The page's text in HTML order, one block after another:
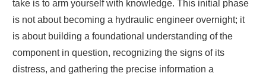
take is to arm yourself with knowledge. This initial phase
is not about becoming a hydraulic engineer overnight; it
is about building a foundational understanding of the
component in question, recognizing the signs of its
distress, and gathering the precise information a